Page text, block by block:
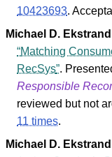
10423693.
Michael D. Ekstrand
Matching
RecSys .
Responsible
reviewed but not
11 times.
Michael D. Ekstrand